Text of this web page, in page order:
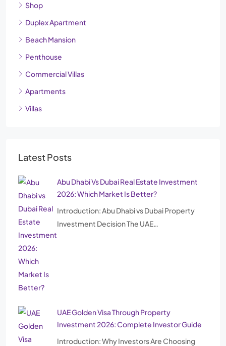
Shop
Duplex Apartment
Beach Mansion
Penthouse
Commercial Villas
Apartments
Villas
Latest Posts
Abu Dhabi Vs Dubai Real Estate Investment
2026: Which Market Is Better?
Introduction: Abu Dhabi vs Dubai Property
Investment Decision The UAE…
UAE Golden Visa Through Property
Investment 2026: Complete Investor Guide
Introduction: Why Investors Are Choosing